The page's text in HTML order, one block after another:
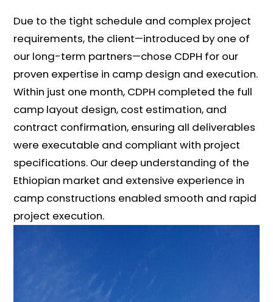
Due to the tight schedule and complex project
requirements, the client—introduced by one of
our long-term partners—chose CDPH for our
proven expertise in camp design and execution.
Within just one month, CDPH completed the full
camp layout design, cost estimation, and
contract confirmation, ensuring all deliverables
were executable and compliant with project
specifications. Our deep understanding of the
Ethiopian market and extensive experience in
camp constructions enabled smooth and rapid
project execution.